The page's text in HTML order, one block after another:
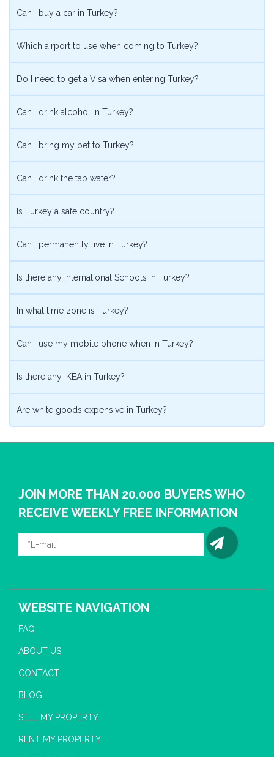
Can I buy a car in Turkey?
Which airport to use when coming to Turkey?
Do I need to get a Visa when entering Turkey?
Can I drink alcohol in Turkey?
Can I bring my pet to Turkey?
Can I drink the tab water?
Is Turkey a safe country?
Can I permanently live in Turkey?
Is there any International Schools in Turkey?
In what time zone is Turkey?
Can I use my mobile phone when in Turkey?
Is there any IKEA in Turkey?
Are white goods expensive in Turkey?
JOIN MORE THAN 20.000 BUYERS WHO
RECEIVE WEEKLY FREE INFORMATION
WEBSITE NAVIGATION
FAQ
ABOUT US
CONTACT
BLOG
SELL MY PROPERTY
RENT MY PROPERTY